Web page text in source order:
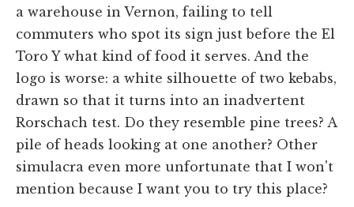
a warehouse in Vernon, failing to tell
commuters who spot its sign just before the El
Toro Y what kind of food it serves. And the
logo is worse: a white silhouette of two kebabs,
drawn so that it turns into an inadvertent
Rorschach test. Do they resemble pine trees? A
pile of heads looking at one another? Other
simulacra even more unfortunate that I won't
mention because I want you to try this place?